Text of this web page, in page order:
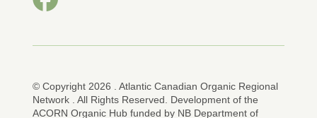
© Copyright 2026 . Atlantic Canadian Organic Regional
Network . All Rights Reserved. Development of the
ACORN Organic Hub funded by NB Department of